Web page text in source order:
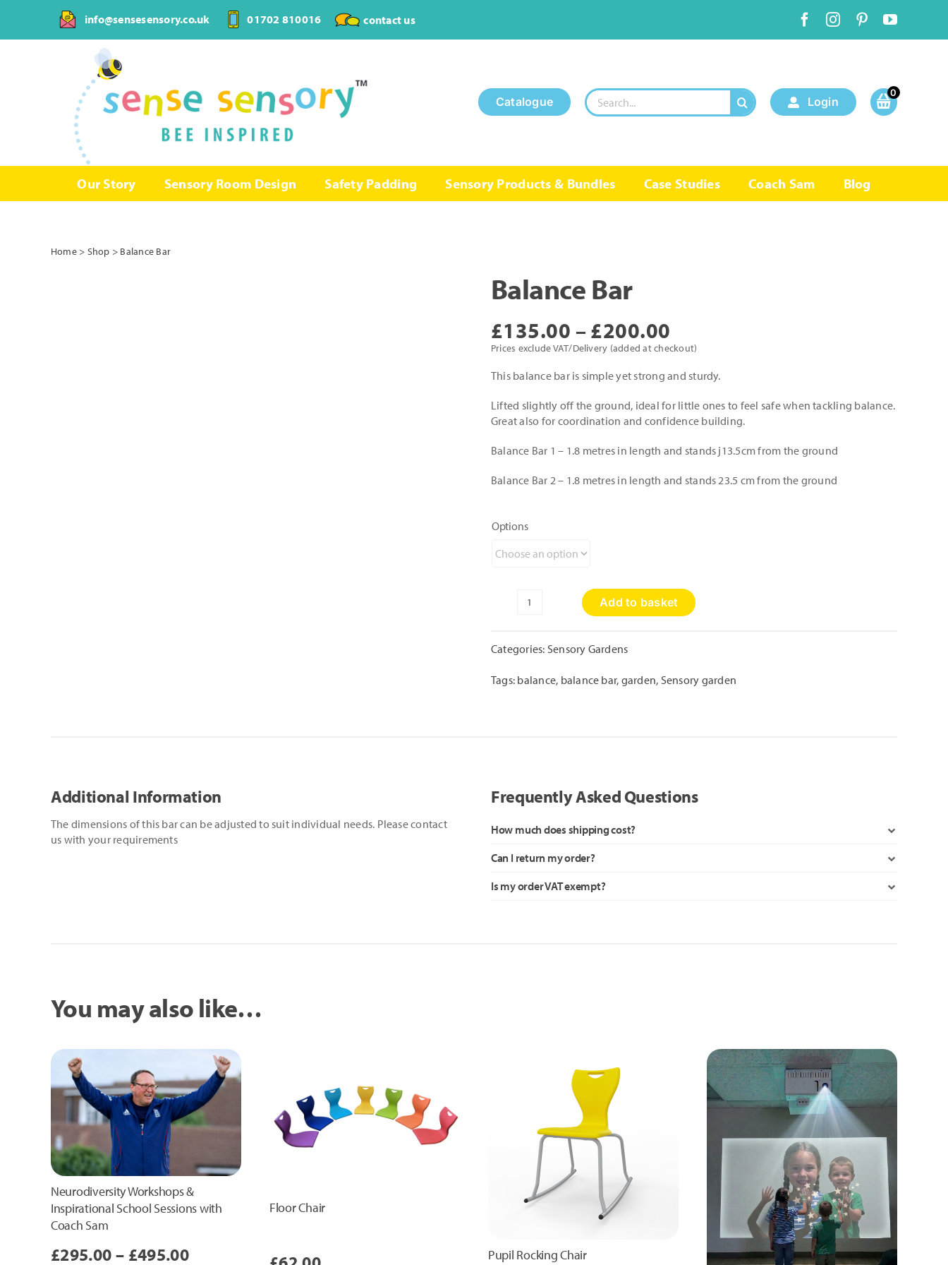
content
info@sensesensory.co.uk 01702 810016 contact us
Catalogue
Search
for:
Login
0
Our Story Sensory Room Design Safety Padding Sensory Products & Bundles Case Studies Coach Sam Blog
Home> Shop > Balance Bar
Balance Bar
£135.00 – £200.00
range:
£135.00
through
£200.00
Prices exclude VAT/Delivery (added at checkout)
This balance bar is simple yet strong and sturdy.
Lifted slightly off the ground, ideal for little ones to feel safe when tackling balance.
Great also for coordination and confidence building.
Balance Bar 1 – 1.8 metres in length and stands j13.5cm from the ground
Balance Bar 2 – 1.8 metres in length and stands 23.5 cm from the ground
Options
Balance
Add to basket
Categories: Sensory Gardens
Tags: balance, balance bar, garden, Sensory garden
Additional Information
The dimensions of this bar can be adjusted to suit individual needs. Please contact
us with your requirements
Frequently Asked Questions
How much does shipping cost?
Can I return my order?
Is my order VAT exempt?
You may also like…
Neurodiversity Workshops &
Inspirational School Sessions with
Coach Sam
£295.00 – £495.00Price
Floor Chair
Pupil Rocking Chair